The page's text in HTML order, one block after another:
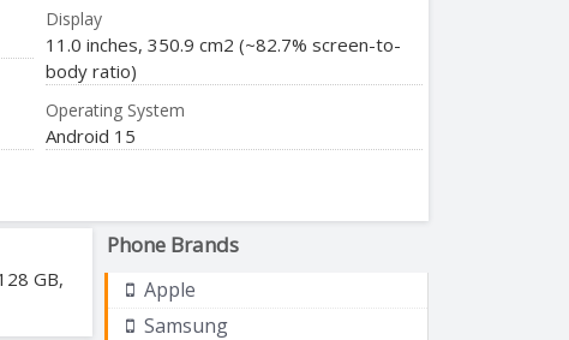
Display
11.0 inches, 350.9 cm2 (~82.7% screen-to-
body ratio)
Operating System
Android 15
GB,
Phone Brands
Apple
Samsung